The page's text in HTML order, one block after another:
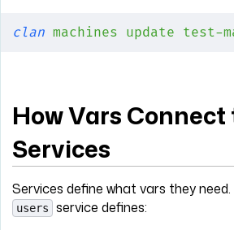
clan machines update test-
How Vars Connect
Services
Services define what vars they
users
service defines: